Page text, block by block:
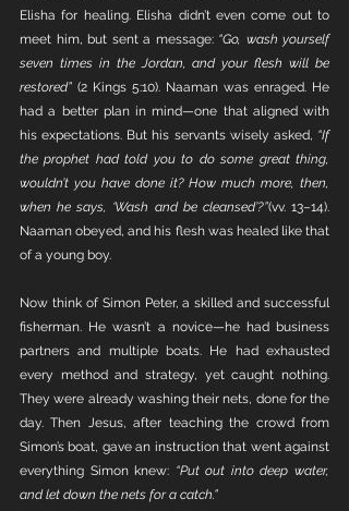
Elisha for healing. Elisha didn’t even come out to
meet him, but sent a message: “Go, wash yourself
seven times in the Jordan, and your flesh will be
restored” (2 Kings 5:10). Naaman was enraged. He
had a better plan in mind—one that aligned with
his expectations. But his servants wisely asked, “If
the prophet had told you to do some great thing,
wouldn’t you have done it? How much more, then,
when he says, ‘Wash and be cleansed’?”(vv. 13–14).
Naaman obeyed, and his flesh was healed like that
of a young boy.
Now think of Simon Peter, a skilled and successful
fisherman. He wasn’t a novice—he had business
partners and multiple boats. He had exhausted
every method and strategy, yet caught nothing.
They were already washing their nets, done for the
day. Then Jesus, after teaching the crowd from
Simon’s boat, gave an instruction that went against
everything Simon knew: “Put out into deep water,
and let down the nets for a catch.”